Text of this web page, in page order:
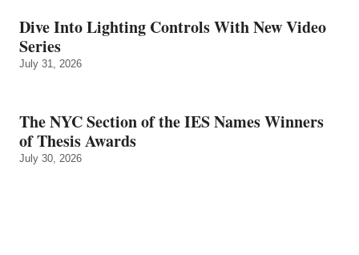
Dive Into Lighting Controls With New Video
Series
July 31, 2026
The NYC Section of the IES Names Winners
of Thesis Awards
July 30, 2026